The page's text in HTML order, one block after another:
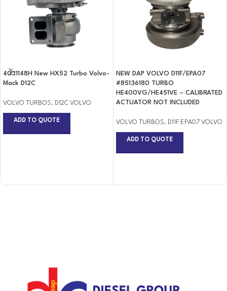
4031148H New HX52 Turbo Volvo-
Mack D12C
VOLVO TURBOS, D12C VOLVO
ADD TO QUOTE
NEW DAP VOLVO D11F/EPA07
#85136180 TURBO
HE400VG/HE451VE – CALIBRATED
ACTUATOR NOT INCLUDED
VOLVO TURBOS, D11F EPA07 VOLVO
ADD TO QUOTE